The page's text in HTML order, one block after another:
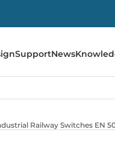
SupportNews
Railway Switches EN